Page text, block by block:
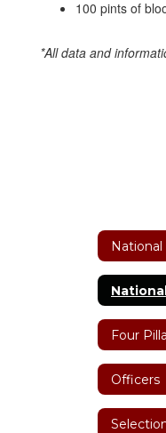
100 pints of
*All data and
Officers